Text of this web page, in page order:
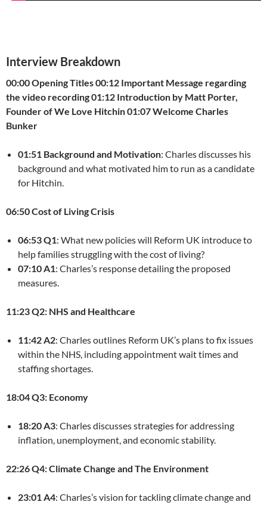
Interview Breakdown
00:00 Opening Titles00:12 Important Message regarding
the video recording01:12 Introduction by Matt Porter,
Founder of We Love Hitchin01:07 Welcome Charles
Bunker
01:51 Background and Motivation: Charles discusses his
background and what motivated him to run as a candidate
for Hitchin.
06:50 Cost of Living Crisis
06:53 Q1: What new policies will Reform UK introduce to
help families struggling with the cost of living?
07:10 A1: Charles’s response detailing the proposed
measures.
11:23 Q2: NHS and Healthcare
11:42 A2: Charles outlines Reform UK’s plans to fix issues
within the NHS, including appointment wait times and
staffing shortages.
18:04 Q3: Economy
18:20 A3: Charles discusses strategies for addressing
inflation, unemployment, and economic stability.
22:26 Q4: Climate Change and The Environment
23:01 A4: Charles’s vision for tackling climate change and